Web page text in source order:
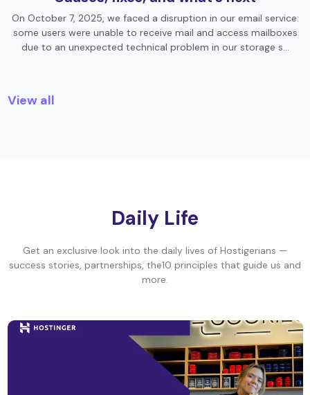
On October 7, 2025, we faced a disruption in our email service:
some users were unable to receive mail and access mailboxes
due to an unexpected technical problem in our storage s…
View all
Daily Life
Get an exclusive look into the daily lives of Hostigerians —
success stories, partnerships, the10 principles that guide us and
more.